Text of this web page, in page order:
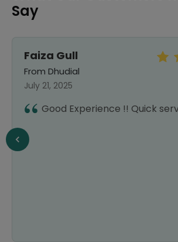
Say
Faiza Gull
From Dhudial
July 21, 2025
Good Experience !! Quick